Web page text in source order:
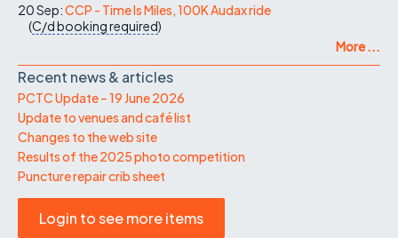
20 Sep:CCP - Time Is Miles, 100K Audax ride
(C/dbooking required)
More ...
Recent news & articles
PCTC Update – 19 June 2026
Update to venues and café list
Changes to the web site
Results of the 2025 photo competition
Puncture repair crib sheet
Login to see more items